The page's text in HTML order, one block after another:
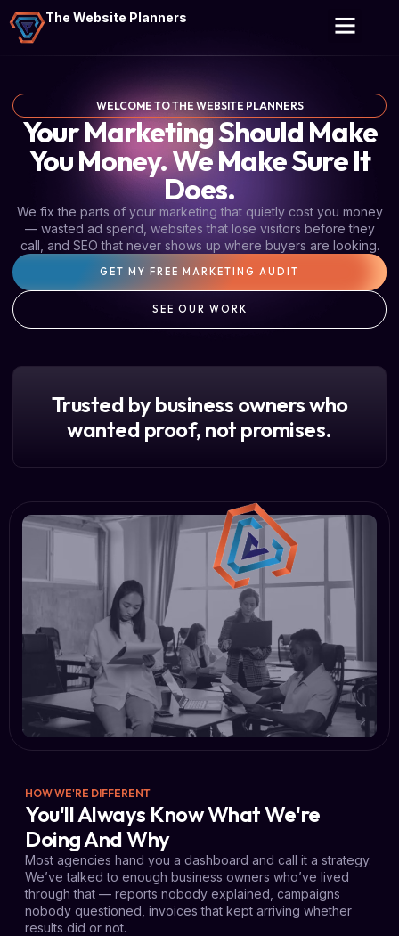
The Website Planners
WELCOME TO THE WEBSITE PLANNERS
Your Marketing Should Make
You Money. We Make Sure It
Does.
We fix the parts of your marketing that quietly cost you money
— wasted ad spend, websites that lose visitors before they
call, and SEO that never shows up where buyers are looking.
GET MY FREE MARKETING AUDIT
SEE OUR WORK
Trusted by business owners who
wanted proof, not promises.
HOW WE'RE DIFFERENT
You'll Always Know What We're
Doing And Why
Most agencies hand you a dashboard and call it a strategy.
We’ve talked to enough business owners who’ve lived
through that — reports nobody explained, campaigns
nobody questioned, invoices that kept arriving whether
results did or not.